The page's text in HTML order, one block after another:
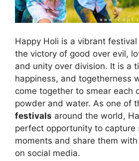
Happy Holi is a vibrant
the victory of good over evil,
and unity over division. It is a
happiness, and togetherness
come together to smear each
powder and water. As one of
festivals around the world,
perfect opportunity to capture
moments and share them
on social media.